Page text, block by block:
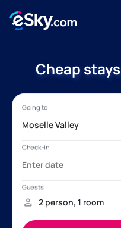
Cheap